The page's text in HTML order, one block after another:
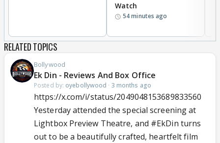
Watch
54 minutes ago
RELATED TOPICS
Bollywood
Ek Din - Reviews And Box Office
Posted by: oyebollywood · 3 months ago
https://x.com/i/status/2049048153689833560
Yesterday attended the special screening at
Lightbox Preview Theatre, and #EkDin turns
out to be a beautifully crafted, heartfelt film